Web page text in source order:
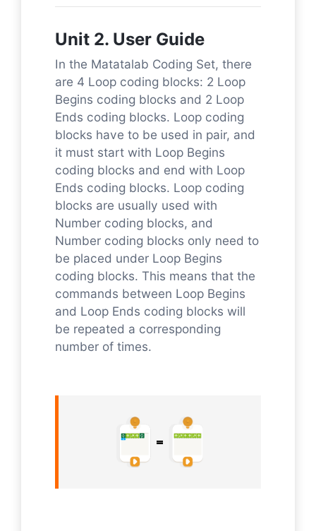
Unit 2. User Guide
In the Matatalab Coding Set, there
are 4 Loop coding blocks: 2 Loop
Begins coding blocks and 2 Loop
Ends coding blocks. Loop coding
blocks have to be used in pair, and
it must start with Loop Begins
coding blocks and end with Loop
Ends coding blocks. Loop coding
blocks are usually used with
Number coding blocks, and
Number coding blocks only need to
be placed under Loop Begins
coding blocks. This means that the
commands between Loop Begins
and Loop Ends coding blocks will
be repeated a corresponding
number of times.